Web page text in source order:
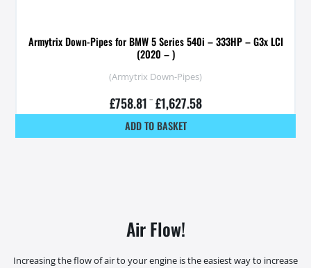
Armytrix Down-Pipes for BMW 5 Series 540i – 333HP – G3x LCI
(2020 – )
(Armytrix Down-Pipes)
£758.81 – £1,627.58
ADD TO BASKET
Air Flow!
Increasing the flow of air to your engine is the easiest way to increase